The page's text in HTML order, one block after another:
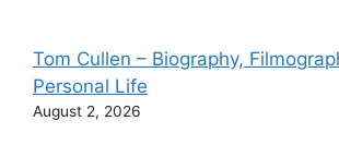
Tom Cullen – Biography,
Personal Life
August 2, 2026